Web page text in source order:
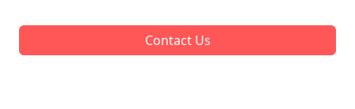
Contact Us